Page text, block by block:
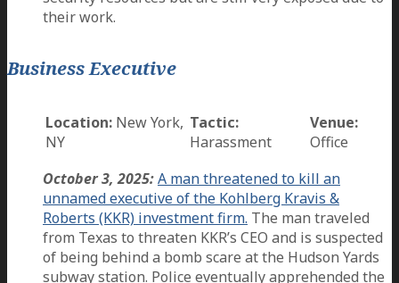
their work.
Business Executive
Location: New York,
NY
Tactic:
Harassment
Venue:
Office
October 3, 2025:A man threatened to kill an
unnamed executive of the Kohlberg Kravis &
Roberts (KKR) investment firm. The man traveled
from Texas to threaten KKR’s CEO and is suspected
of being behind a bomb scare at the Hudson Yards
subway station. Police eventually apprehended the